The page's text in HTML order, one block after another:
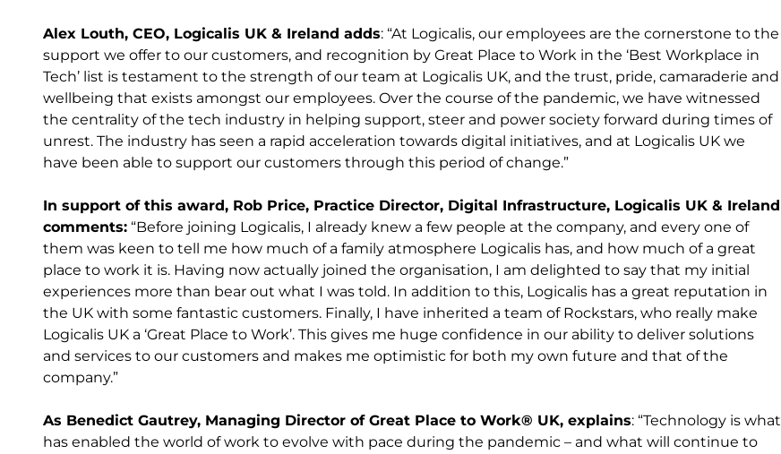
Alex Louth, CEO, Logicalis UK & Ireland adds: “At Logicalis, our employees are the cornerstone to the
support we offer to our customers, and recognition by Great Place to Work in the ‘Best Workplace in
Tech’ list is testament to the strength of our team at Logicalis UK, and the trust, pride, camaraderie and
wellbeing that exists amongst our employees. Over the course of the pandemic, we have witnessed
the centrality of the tech industry in helping support, steer and power society forward during times of
unrest. The industry has seen a rapid acceleration towards digital initiatives, and at Logicalis UK we
have been able to support our customers through this period of change.”
In support of this award, Rob Price, Practice Director, Digital Infrastructure, Logicalis UK & Ireland
comments: “Before joining Logicalis, I already knew a few people at the company, and every one of
them was keen to tell me how much of a family atmosphere Logicalis has, and how much of a great
place to work it is. Having now actually joined the organisation, I am delighted to say that my initial
experiences more than bear out what I was told. In addition to this, Logicalis has a great reputation in
the UK with some fantastic customers. Finally, I have inherited a team of Rockstars, who really make
Logicalis UK a ‘Great Place to Work’. This gives me huge confidence in our ability to deliver solutions
and services to our customers and makes me optimistic for both my own future and that of the
company.”
As Benedict Gautrey, Managing Director of Great Place to Work® UK, explains: “Technology is what
has enabled the world of work to evolve with pace during the pandemic – and what will continue to